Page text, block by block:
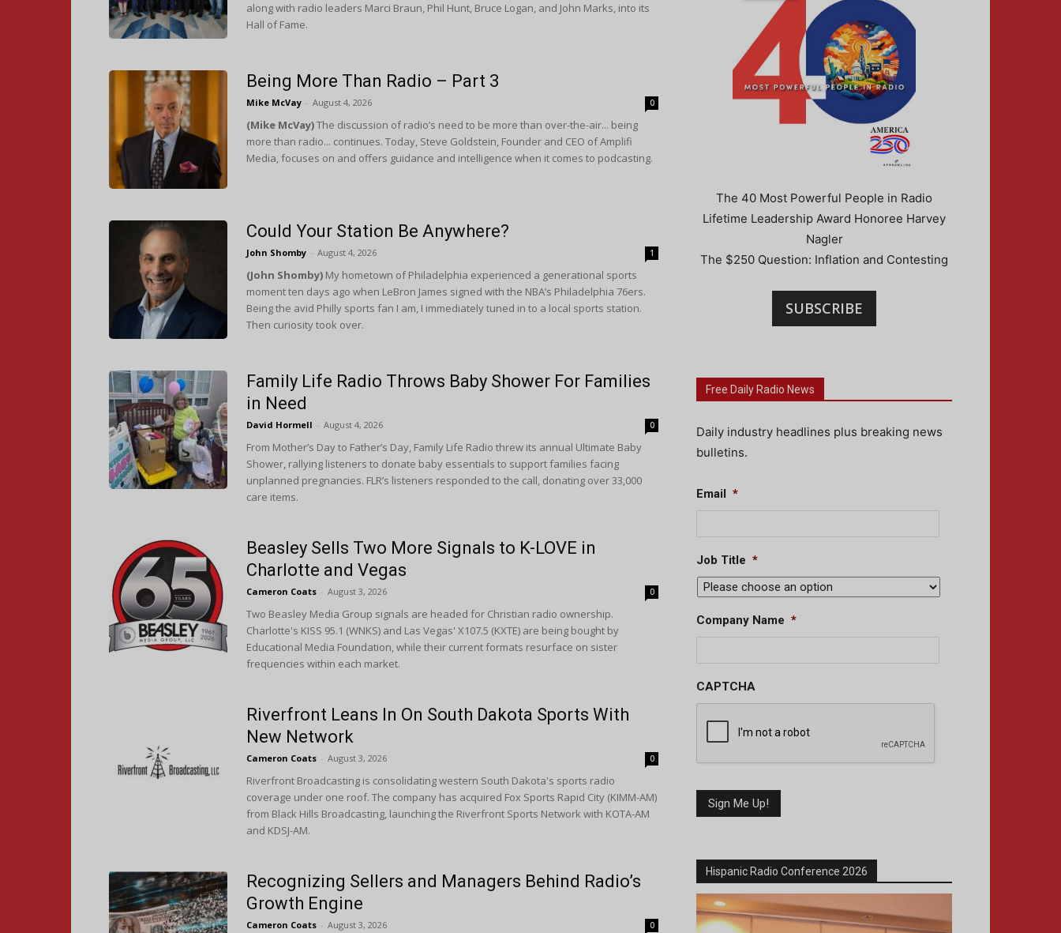
along with radio leaders Marci Braun, Phil Hunt, Bruce Logan, and John Marks, into its
Hall of Fame.
Being More Than Radio – Part 3
Mike McVay - August 4, 2026 0
(Mike McVay)The discussion of radio’s need to be more than over-the-air... being
more than radio... continues. Today, Steve Goldstein, Founder and CEO of Amplifi
Media, focuses on and offers guidance and intelligence when it comes to podcasting.
Could Your Station Be Anywhere?
John Shomby - August 4, 2026 1
(John Shomby) My hometown of Philadelphia experienced a generational sports
moment ten days ago when LeBron James signed with the NBA’s Philadelphia 76ers.
Being the avid Philly sports fan I am, I immediately tuned in to a local sports station.
Then curiosity took over.
Family Life Radio Throws Baby Shower For Families
in Need
David Hormell - August 4, 2026 0
From Mother’s Day to Father’s Day, Family Life Radio threw its annual Ultimate Baby
Shower, rallying listeners to donate baby essentials to support families facing
unplanned pregnancies. FLR’s listeners responded to the call, donating over 33,000
care items.
Beasley Sells Two More Signals to K-LOVE in
Charlotte and Vegas
Cameron Coats - August 3, 2026 0
Two Beasley Media Group signals are headed for Christian radio ownership.
Charlotte's KISS 95.1 (WNKS) and Las Vegas' X107.5 (KXTE) are being bought by
Educational Media Foundation, while their current formats resurface on sister
frequencies within each market.
Riverfront Leans In On South Dakota Sports With
New Network
Cameron Coats - August 3, 2026 0
Riverfront Broadcasting is consolidating western South Dakota's sports radio
coverage under one roof. The company has acquired Fox Sports Rapid City (KIMM-AM)
from Black Hills Broadcasting, launching the Riverfront Sports Network with KOTA-AM
and KDSJ-AM.
Recognizing Sellers and Managers Behind Radio’s
Growth Engine
Cameron Coats - August 3, 2026 0
The 40 Most Powerful People in Radio
Lifetime Leadership Award Honoree Harvey
Nagler
The $250 Question: Inflation and Contesting
SUBSCRIBE
Free Daily Radio News
Daily industry headlines plus breaking news
bulletins.
Email *
Job Title *
Company Name *
CAPTCHA
Hispanic Radio Conference 2026